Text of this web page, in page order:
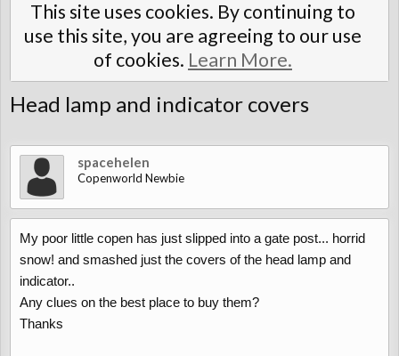
This site uses cookies. By continuing to
use this site, you are agreeing to our use
of cookies. Learn More.
Head lamp and indicator covers
spacehelen
Copenworld Newbie
My poor little copen has just slipped into a gate post... horrid
snow! and smashed just the covers of the head lamp and
indicator..
Any clues on the best place to buy them?
Thanks